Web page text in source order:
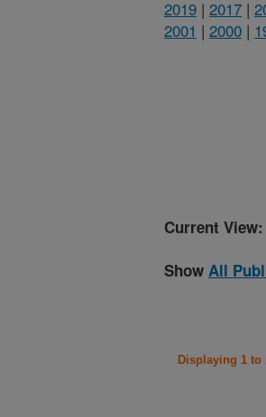
2019 | 2017 |
2001 | 2000 |
Current View:
Show All
Displaying 1 to